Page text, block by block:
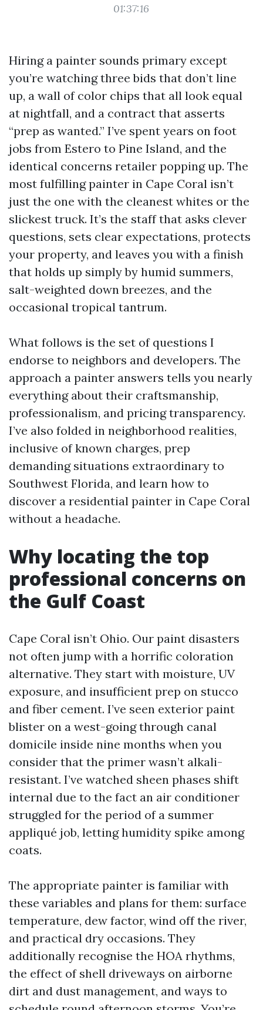
01:37:16
Hiring a painter sounds primary except
you’re watching three bids that don’t line
up, a wall of color chips that all look equal
at nightfall, and a contract that asserts
“prep as wanted.” I’ve spent years on foot
jobs from Estero to Pine Island, and the
identical concerns retailer popping up. The
most fulfilling painter in Cape Coral isn’t
just the one with the cleanest whites or the
slickest truck. It’s the staff that asks clever
questions, sets clear expectations, protects
your property, and leaves you with a finish
that holds up simply by humid summers,
salt-weighted down breezes, and the
occasional tropical tantrum.
What follows is the set of questions I
endorse to neighbors and developers. The
approach a painter answers tells you nearly
everything about their craftsmanship,
professionalism, and pricing transparency.
I’ve also folded in neighborhood realities,
inclusive of known charges, prep
demanding situations extraordinary to
Southwest Florida, and learn how to
discover a residential painter in Cape Coral
without a headache.
Why locating the top
professional concerns on
the Gulf Coast
Cape Coral isn’t Ohio. Our paint disasters
not often jump with a horrific coloration
alternative. They start with moisture, UV
exposure, and insufficient prep on stucco
and fiber cement. I’ve seen exterior paint
blister on a west-going through canal
domicile inside nine months when you
consider that the primer wasn’t alkali-
resistant. I’ve watched sheen phases shift
internal due to the fact an air conditioner
struggled for the period of a summer
appliqué job, letting humidity spike among
coats.
The appropriate painter is familiar with
these variables and plans for them: surface
temperature, dew factor, wind off the river,
and practical dry occasions. They
additionally recognise the HOA rhythms,
the effect of shell driveways on airborne
dirt and dust management, and ways to